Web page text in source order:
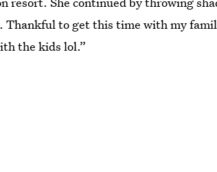
Thankful to get this time with my
the kids lol.”